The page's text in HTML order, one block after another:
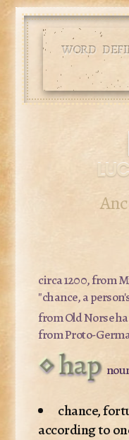
WORD
circa 1200, from
"chance, a
from Old Norse
from Proto-
hap
chance,
according to